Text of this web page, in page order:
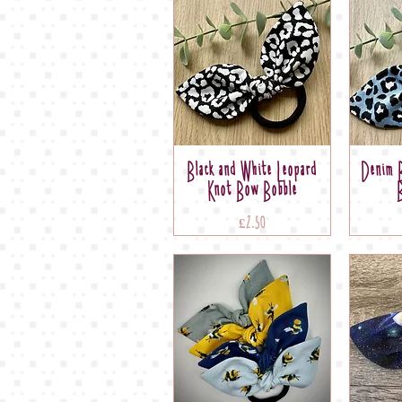
Black and White Leopard
Knot Bow Bobble
Price
£2.50
Denim